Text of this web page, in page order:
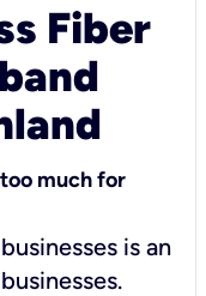
Fiber
much for
is an